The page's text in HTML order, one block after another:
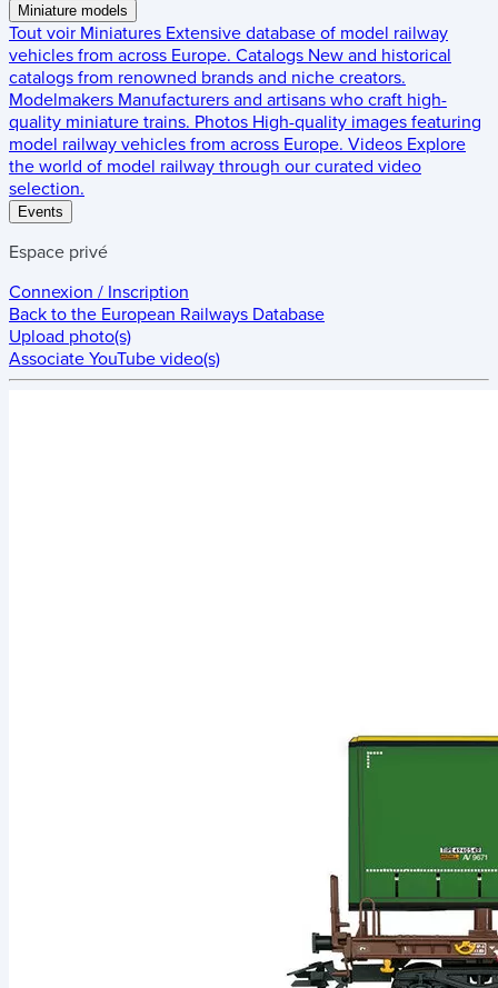
Miniature models
Tout voir Miniatures Extensive database of model railway
vehicles from across Europe. Catalogs New and historical
catalogs from renowned brands and niche creators.
Modelmakers Manufacturers and artisans who craft high-
quality miniature trains. Photos High-quality images featuring
model railway vehicles from across Europe. Videos Explore
the world of model railway through our curated video
selection.
Events
Espace privé
Connexion / Inscription
Back to the European Railways Database
Upload photo(s)
Associate YouTube video(s)